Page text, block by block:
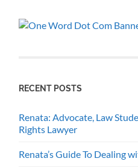
RECENT POSTS
Renata: Advocate, Law
Rights Lawyer
Renata’s Guide To Dealing